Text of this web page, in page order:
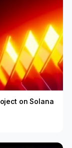
on Solana